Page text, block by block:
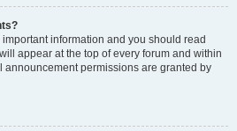
information and you should read
appear at the top of every forum and within
announcement permissions are granted by